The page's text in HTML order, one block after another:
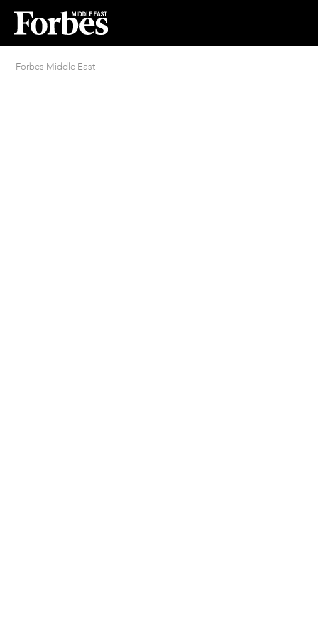
Forbes Middle East